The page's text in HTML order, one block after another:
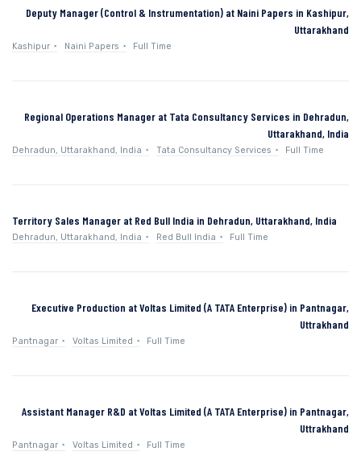
Deputy Manager (Control & Instrumentation) at Naini Papers in Kashipur,
Uttarakhand
Kashipur Naini Papers Full Time
Regional Operations Manager at Tata Consultancy Services in Dehradun,
Uttarakhand, India
Dehradun, Uttarakhand, India Tata Consultancy Services Full Time
Territory Sales Manager at Red Bull India in Dehradun, Uttarakhand, India
Dehradun, Uttarakhand, India Red Bull India Full Time
Executive Production at Voltas Limited (A TATA Enterprise) in Pantnagar,
Uttrakhand
Pantnagar Voltas Limited Full Time
Assistant Manager R&D at Voltas Limited (A TATA Enterprise) in Pantnagar,
Uttrakhand
Pantnagar Voltas Limited Full Time